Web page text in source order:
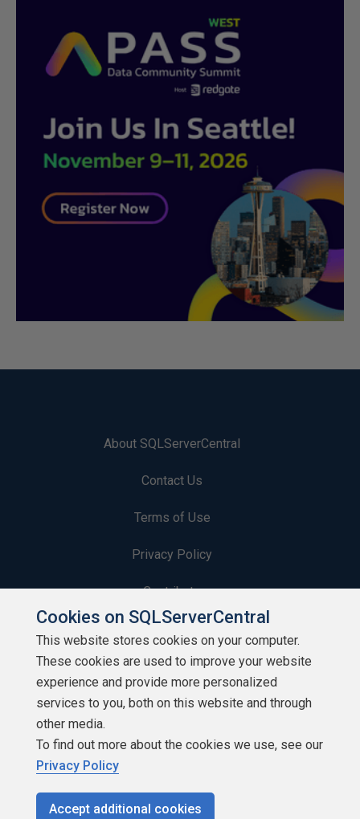
About SQLServerCentral
Contact Us
Terms of Use
Privacy Policy
Contribute
Contributors
Authors
Newsletters
Build Lists
Cookies on SQLServerCentral
This website stores cookies on your computer.
These cookies are used to improve your website
experience and provide more personalized
services to you, both on this website and through
other media.
To find out more about the cookies we use, see our
Privacy Policy
Accept additional cookies